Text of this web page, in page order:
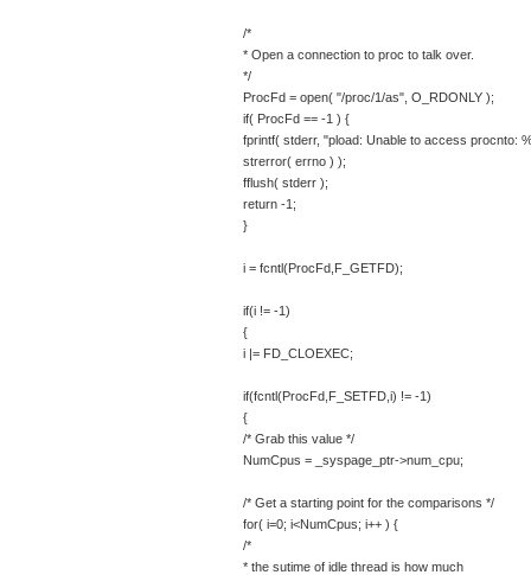
/*
* Open a connection to proc to talk over.
*/
ProcFd = open( "/proc/1/as", O_RDONLY );
if( ProcFd == -1 ) {
fprintf( stderr, "pload: Unable to access procnto:
strerror( errno ) );
fflush( stderr );
return -1;
}
i = fcntl(ProcFd,F_GETFD);
if(i != -1)
{
i |= FD_CLOEXEC;
if(fcntl(ProcFd,F_SETFD,i) != -1)
{
/* Grab this value */
NumCpus = _syspage_ptr->num_cpu;
/* Get a starting point for the comparisons */
for( i=0; i<NumCpus; i++ ) {
/*
* the sutime of idle thread is how much